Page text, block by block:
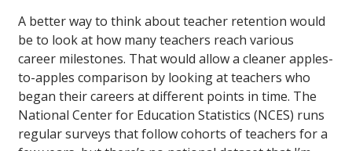
A better way to think about teacher retention would
be to look at how many teachers reach various
career milestones. That would allow a cleaner apples-
to-apples comparison by looking at teachers who
began their careers at different points in time. The
National Center for Education Statistics (NCES) runs
regular surveys that follow cohorts of teachers for a